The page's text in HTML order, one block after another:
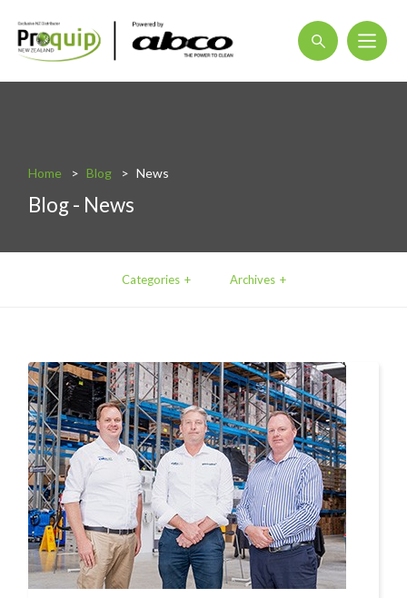
ProquipPlus
Machinery
Steam Cleaners
Polishers & Burnishers
Carpet Cleaners
Floor Scrubbers
iVo Power Tools
Floor Sweepers
Home Blog News
Blog - News
Categories Archives